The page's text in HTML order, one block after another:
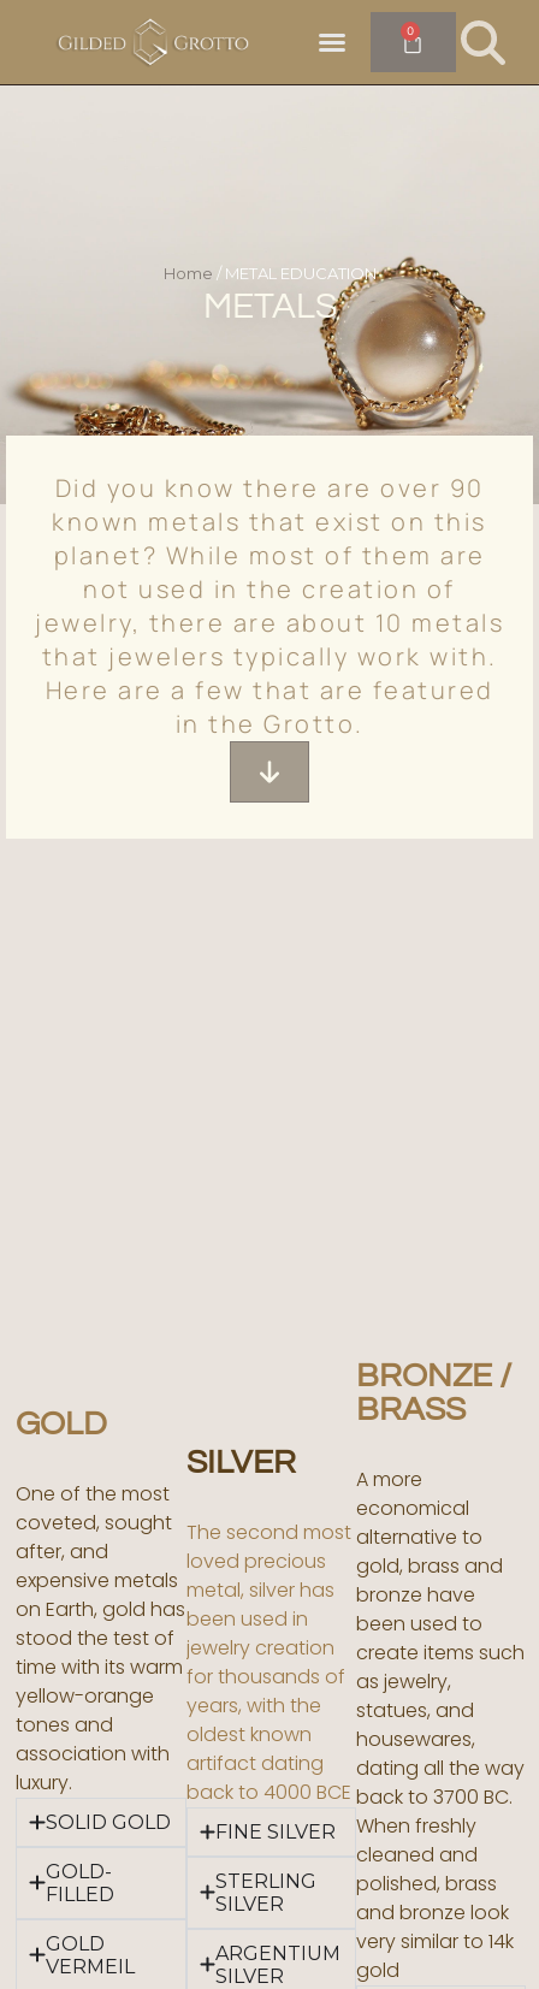
0
Home / METAL EDUCATION
METALS
Did you know there are over 90
known metals that exist on this
planet? While most of them are
not used in the creation of
jewelry, there are about 10 metals
that jewelers typically work with.
Here are a few that are featured
in the Grotto.
GOLD
One of the most
coveted, sought
after, and
expensive metals
on Earth, gold has
stood the test of
time with its warm
yellow-orange
tones and
association with
luxury.
SOLID GOLD
GOLD-
FILLED
GOLD
VERMEIL
SILVER
The second most
loved precious
metal, silver has
been used in
jewelry creation
for thousands of
years, with the
oldest known
artifact dating
back to 4000 BCE
FINE SILVER
STERLING
SILVER
ARGENTIUM
SILVER
BRONZE /
BRASS
A more
economical
alternative to
gold, brass and
bronze have
been used to
create items such
as jewelry,
statues, and
housewares,
dating all the way
back to 3700 BC.
When freshly
cleaned and
polished, brass
and bronze look
very similar to 14k
gold